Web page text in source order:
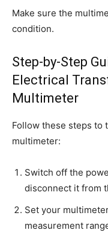
Make sure the
condition.
Step-by-Step
Electrical
Multimeter
Follow these steps to
multimeter:
Switch off the
disconnect it from
Set your
measurement